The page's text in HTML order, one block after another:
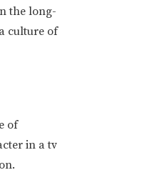
the long-
culture of
of
in a tv